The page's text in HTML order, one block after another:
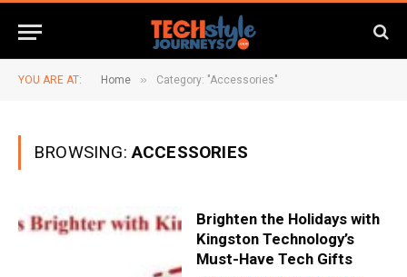
YOU ARE AT: Home » Category: "Accessories"
BROWSING:ACCESSORIES
Brighten the Holidays with
Kingston Technology’s
Must-Have Tech Gifts